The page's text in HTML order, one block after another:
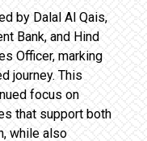
by Dalal Al Qais,
Bank, and Hind
Officer, marking
journey. This
focus on
that support both
while also